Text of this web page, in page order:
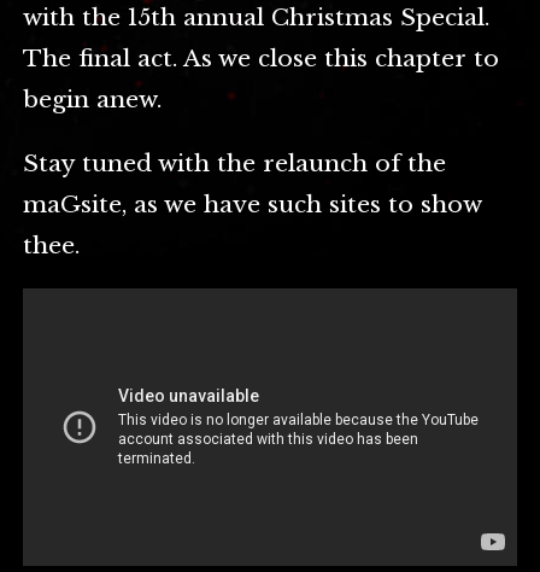
with the 15th annual Christmas Special.
The final act. As we close this chapter to
begin anew.
Stay tuned with the relaunch of the
maGsite, as we have such sites to show
thee.